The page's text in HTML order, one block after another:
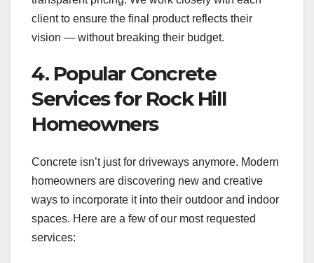
client to ensure the final product reflects their
vision — without breaking their budget.
4. Popular Concrete
Services for Rock Hill
Homeowners
Concrete isn’t just for driveways anymore. Modern
homeowners are discovering new and creative
ways to incorporate it into their outdoor and indoor
spaces. Here are a few of our most requested
services: